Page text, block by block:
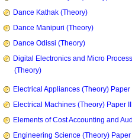
Dance Kathak (Theory)
Dance Manipuri (Theory)
Dance Odissi (Theory)
Digital Electronics and Micro
(Theory)
Electrical Appliances (Theory) Paper
Electrical Machines (Theory) Paper II
Elements of Cost Accounting and
Engineering Science (Theory) Paper